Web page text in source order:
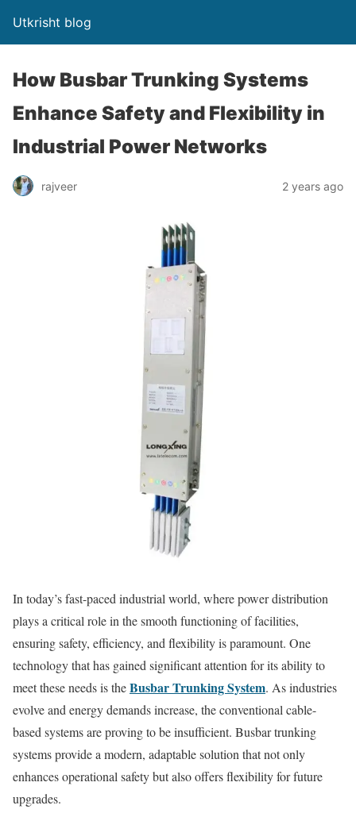
Utkrisht blog
How Busbar Trunking Systems
Enhance Safety and Flexibility in
Industrial Power Networks
rajveer 2 years ago
In today’s fast-paced industrial world, where power distribution
plays a critical role in the smooth functioning of facilities,
ensuring safety, efficiency, and flexibility is paramount. One
technology that has gained significant attention for its ability to
meet these needs is theBusbar Trunking System. As industries
evolve and energy demands increase, the conventional cable-
based systems are proving to be insufficient. Busbar trunking
systems provide a modern, adaptable solution that not only
enhances operational safety but also offers flexibility for future
upgrades.